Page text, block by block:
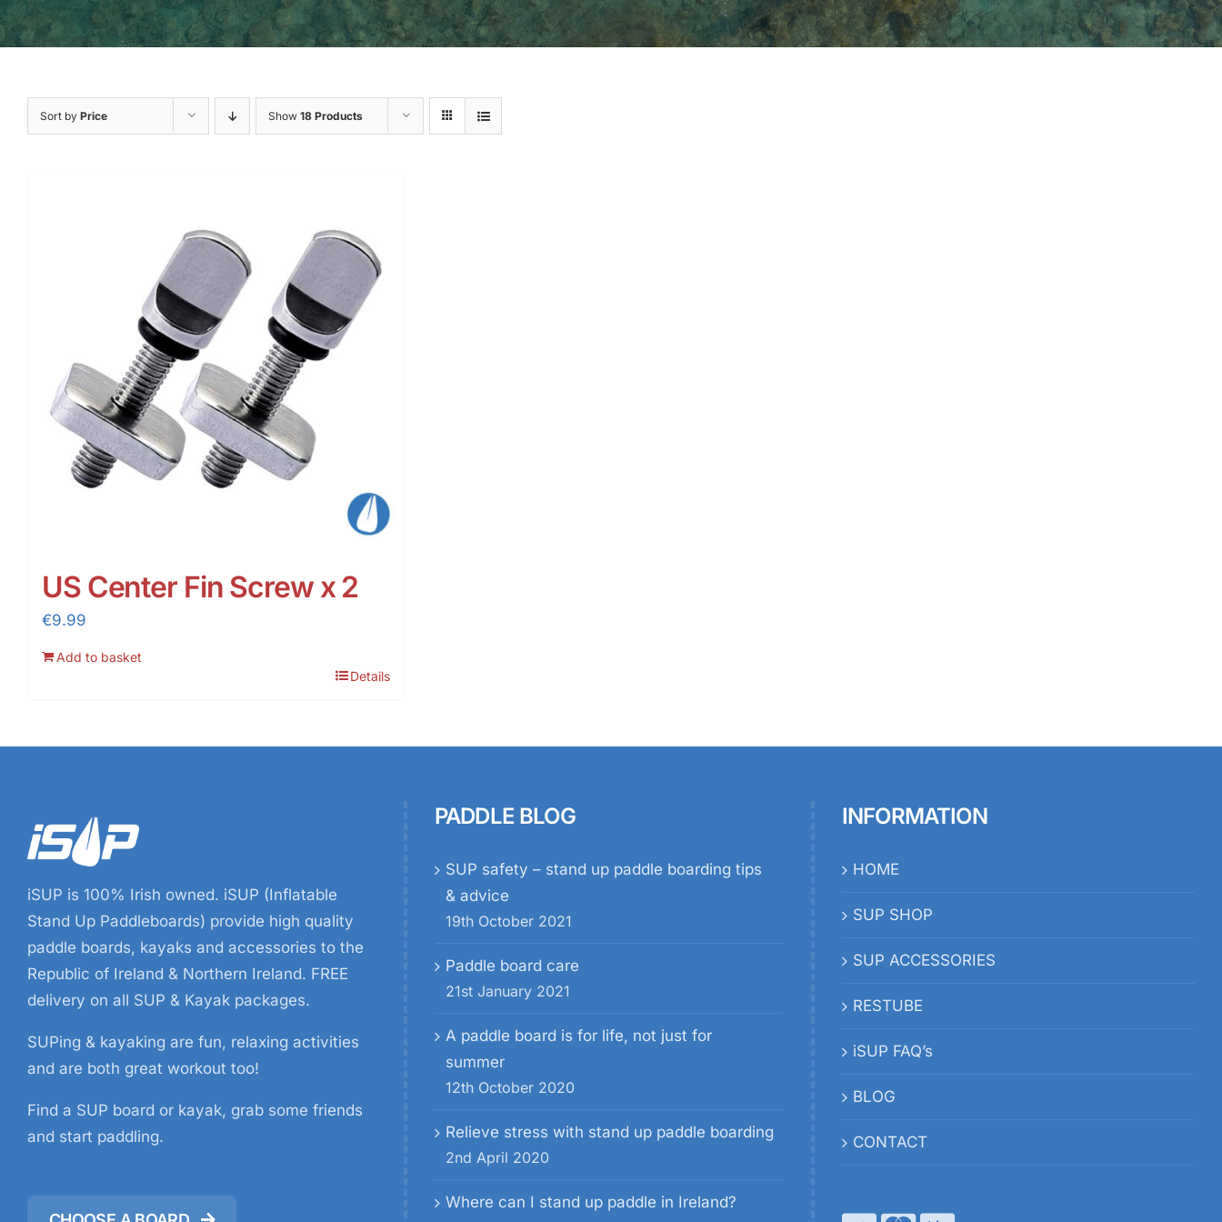
Sort by Price Show 18 Products
US Center Fin Screw x 2
€9.99
Add to basket
Details
iSUP is 100% Irish owned. iSUP (Inflatable
Stand Up Paddleboards) provide high quality
paddle boards, kayaks and accessories to the
Republic of Ireland & Northern Ireland. FREE
delivery on all SUP & Kayak packages.
SUPing & kayaking are fun, relaxing activities
and are both great workout too!
Find a SUP board or kayak, grab some friends
and start paddling.
PADDLE BLOG
SUP safety – stand up paddle boarding tips
& advice
19th October 2021
Paddle board care
21st January 2021
A paddle board is for life, not just for
summer
12th October 2020
Relieve stress with stand up paddle boarding
2nd April 2020
Where can I stand up paddle in Ireland?
INFORMATION
HOME
SUP SHOP
SUP ACCESSORIES
RESTUBE
iSUP FAQ’s
BLOG
CONTACT